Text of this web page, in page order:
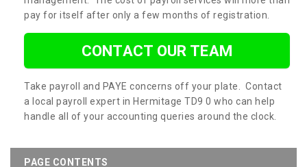
pay for itself after only a few months of registration.
CONTACT OUR TEAM
Take payroll and PAYE concerns off your plate. Contact
a local payroll expert in Hermitage TD9 0 who can help
handle all of your accounting queries around the clock.
PAGE CONTENTS